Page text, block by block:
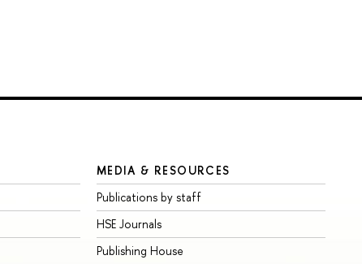
MEDIA & RESOURCES
Publications by staff
HSE Journals
Publishing House